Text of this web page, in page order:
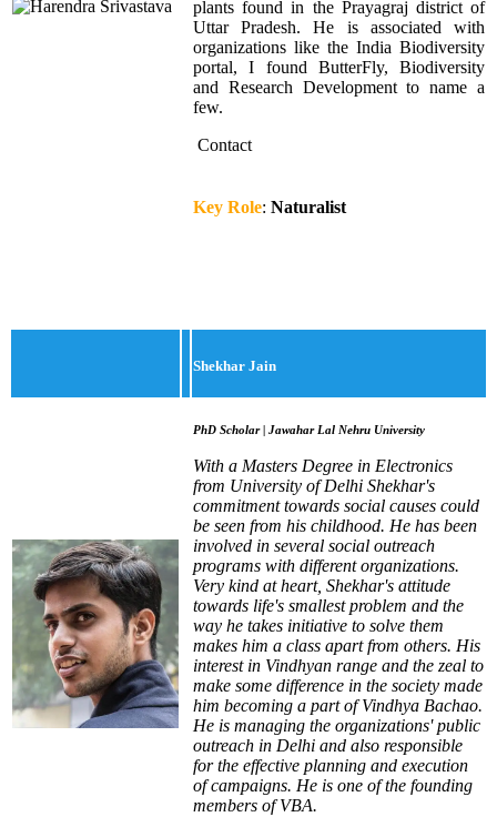
plants found in the Prayagraj district of
Uttar Pradesh. He is associated with
organizations like the India Biodiversity
portal, I found ButterFly, Biodiversity
and Research Development to name a
few.
Contact
Key Role: Naturalist
Shekhar Jain
PhD Scholar | Jawahar Lal Nehru University
With a Masters Degree in Electronics
from University of Delhi Shekhar's
commitment towards social causes could
be seen from his childhood. He has been
involved in several social outreach
programs with different organizations.
Very kind at heart, Shekhar's attitude
towards life's smallest problem and the
way he takes initiative to solve them
makes him a class apart from others. His
interest in Vindhyan range and the zeal to
make some difference in the society made
him becoming a part of Vindhya Bachao.
He is managing the organizations' public
outreach in Delhi and also responsible
for the effective planning and execution
of campaigns. He is one of the founding
members of VBA.